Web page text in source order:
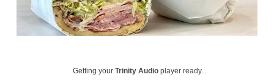
Getting yourTrinity Audio player ready...